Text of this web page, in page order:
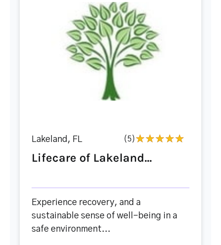
Lakeland, FL (5)
Lifecare of Lakeland...
Experience recovery, and a
sustainable sense of well-being in a
safe environment...